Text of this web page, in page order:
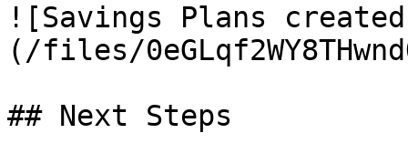
![Savings Plans
(/files/
## Next Steps